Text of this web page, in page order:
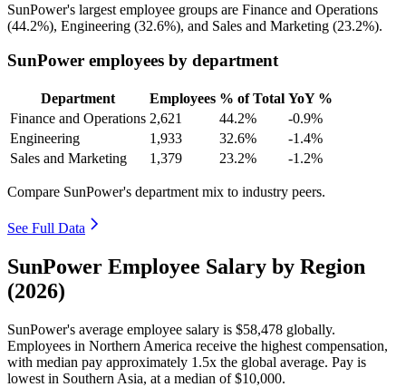
SunPower's largest employee groups are Finance and Operations
(44.2%), Engineering (32.6%), and Sales and Marketing (23.2%).
SunPower employees by department
Department Employees % of Total YoY %
Finance and Operations 2,621 44.2%
-0.9%
Engineering
1,933 32.6%
-1.4%
Sales and Marketing
1,379 23.2% -1.2%
Compare SunPower's department mix to industry peers.
See Full Data
SunPower Employee Salary by Region
(2026)
SunPower's average employee salary is $58,478 globally.
Employees in Northern America receive the highest compensation,
with median pay approximately 1 .5x the global average. Pay is
lowest in Southern Asia, at a median of$10,000.